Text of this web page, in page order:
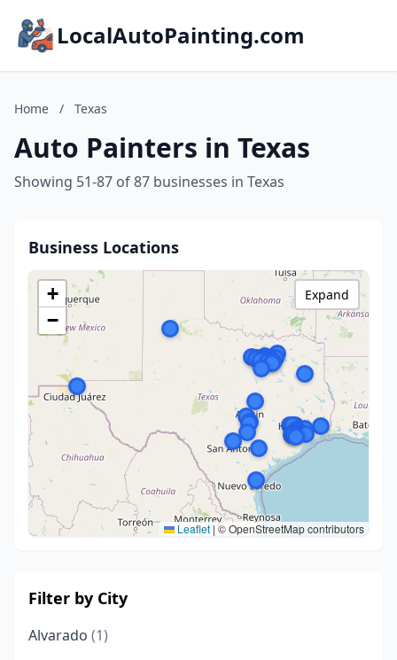
LocalAutoPainting.com
Home / Texas
Auto Painters in Texas
Showing 51-87 of 87 businesses in Texas
Business Locations
+
−
Leaflet |© OpenStreetMap contributors
Expand
Filter by City
Alvarado (1)